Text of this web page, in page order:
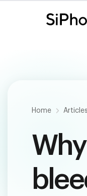
Fast.
Only $124 .
Home Articles